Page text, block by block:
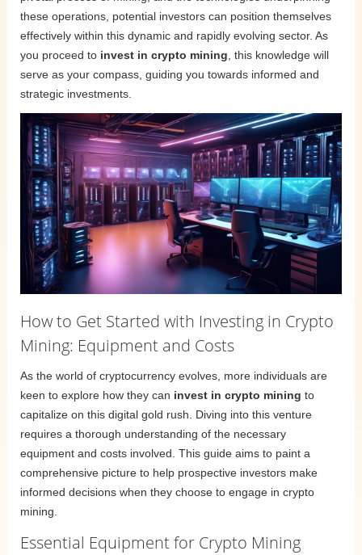
these operations, potential investors can position themselves
effectively within this dynamic and rapidly evolving sector. As
you proceed to invest in crypto mining, this knowledge will
serve as your compass, guiding you towards informed and
strategic investments.
How to Get Started with Investing in Crypto
Mining: Equipment and Costs
As the world of cryptocurrency evolves, more individuals are
keen to explore how they can invest in crypto mining to
capitalize on this digital gold rush. Diving into this venture
requires a thorough understanding of the necessary
equipment and costs involved. This guide aims to paint a
comprehensive picture to help prospective investors make
informed decisions when they choose to engage in crypto
mining.
Essential Equipment for Crypto Mining